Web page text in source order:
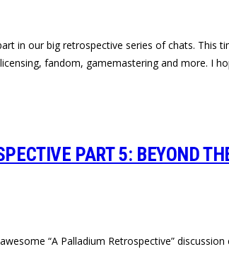
in our big retrospective series of chats. This
fandom, gamemastering and more. I
PART 5: BEYOND
“A Palladium Retrospective”